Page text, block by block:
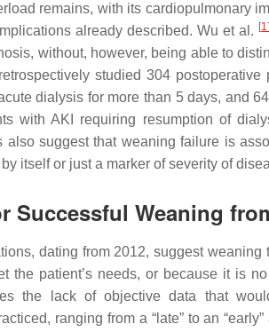
remains, with its cardiopulmonary
already described. Wu et al. [
without, however, being able to
studied 304
dialysis for more than 5 days, and
with AKI requiring resumption of
also suggest that weaning failure is
itself or just a marker of severity of
Successful Weaning
dating from 2012, suggest
the patient’s needs, or because it is
the lack of objective data that
ranging from a “late” to an